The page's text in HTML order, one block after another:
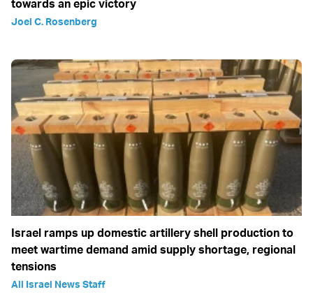
towards an epic victory
Joel C. Rosenberg
Israel ramps up domestic artillery shell production to
meet wartime demand amid supply shortage, regional
tensions
All Israel News Staff